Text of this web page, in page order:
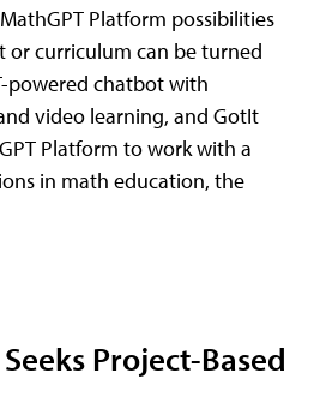
Platform possibilities
or curriculum can be turned
powered chatbot with
video learning, and GotIt
Platform to work with a
in math education, the
Project-Based